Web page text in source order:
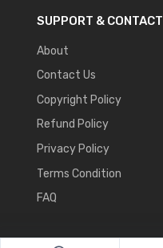
SUPPORT & CONTACT
About
Contact Us
Copyright Policy
Refund Policy
Privacy Policy
Terms Condition
FAQ